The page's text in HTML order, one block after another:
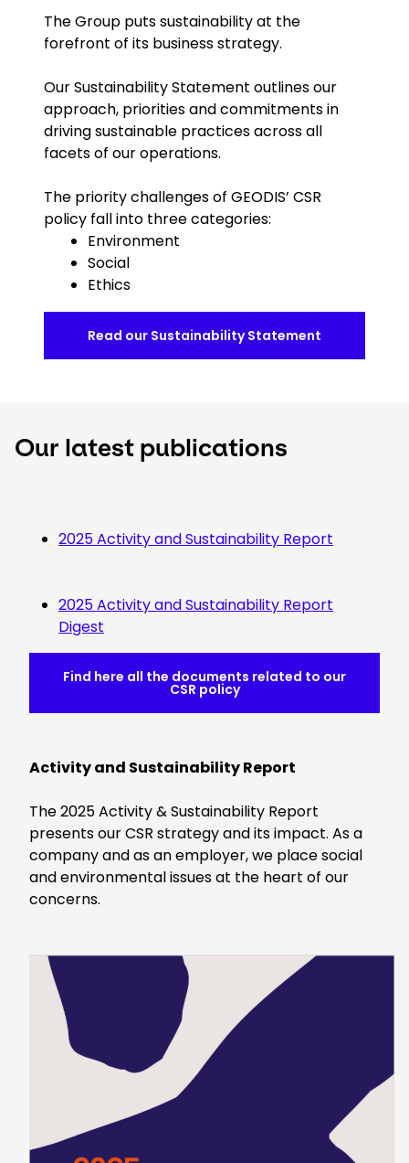
The Group puts sustainability at the
forefront of its business strategy.
Our Sustainability Statement outlines our
approach, priorities and commitments in
driving sustainable practices across all
facets of our operations.
The priority challenges of GEODIS’ CSR
policy fall into three categories:
Environment
Social
Ethics
Read our Sustainability Statement
Our latest publications
2025 Activity and Sustainability Report
2025 Activity and Sustainability Report
Digest
Find here all the documents related to our
CSR policy
Activity and Sustainability Report
The 2025 Activity & Sustainability Report
presents our CSR strategy and its impact. As a
company and as an employer, we place social
and environmental issues at the heart of our
concerns.
Keepeek